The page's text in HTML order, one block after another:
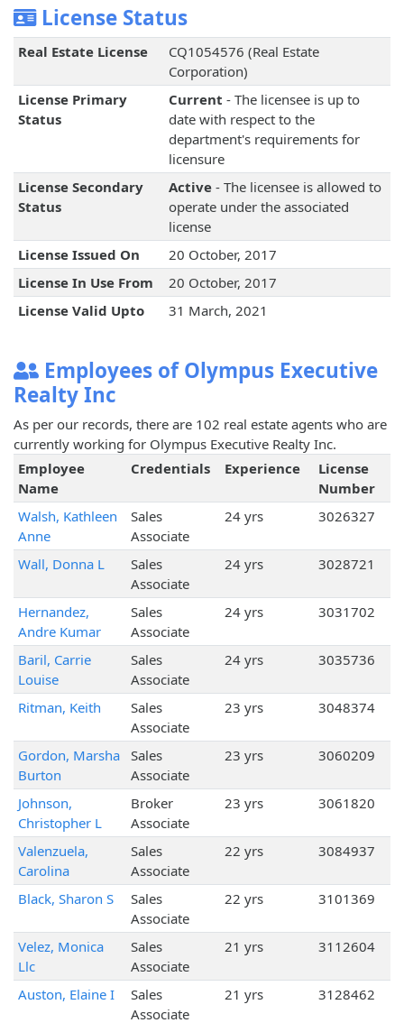
License Status
Real Estate License
CQ1054576 (Real Estate
Corporation)
License Primary
Status
Current - The licensee is up to
date with respect to the
department's requirements for
licensure
License Secondary
Status
Active- The licensee is allowed to
operate under the associated
license
License Issued On
20 October, 2017
License In Use From
20 October, 2017
License Valid Upto
31 March, 2021
Employees of Olympus Executive
Realty Inc
As per our records, there are 102 real estate agents who are
currently working for Olympus Executive Realty Inc.
Employee
Name
Credentials Experience
License
Number
Walsh, Kathleen
Anne
Sales
Associate
24 yrs 3026327
Wall, Donna L
Sales
Associate
24 yrs 3028721
Hernandez,
Andre Kumar
Sales
Associate
24 yrs 3031702
Baril, Carrie
Louise
Sales
Associate
24 yrs 3035736
Ritman, Keith
Sales
Associate
23 yrs 3048374
Gordon, Marsha
Burton
Sales
Associate
23 yrs 3060209
Johnson,
Christopher L
Broker
Associate
23 yrs 3061820
Valenzuela,
Carolina
Sales
Associate
22 yrs 3084937
Black, Sharon S
Sales
Associate
22 yrs 3101369
Velez, Monica
Llc
Sales
Associate
21 yrs 3112604
Auston, Elaine I
Sales
Associate
21 yrs 3128462